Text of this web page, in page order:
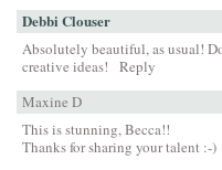
Debbi Clouser
Absolutely beautiful, as usual!
creative ideas!
Reply
Maxine D
This is stunning, Becca!!
Thanks for sharing your talent :-)